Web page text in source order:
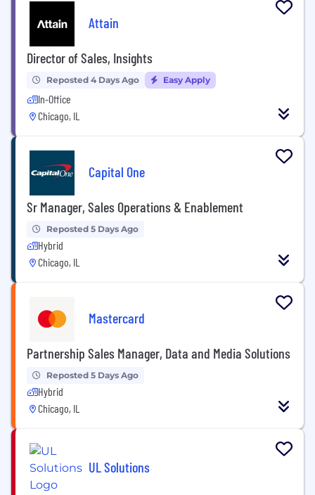
Attain
Director of Sales, Insights
Reposted 4 Days Ago Easy Apply
In-Office
Chicago, IL
Capital One
Sr Manager, Sales Operations & Enablement
Reposted 5 Days Ago
Hybrid
Chicago, IL
Mastercard
Partnership Sales Manager, Data and Media Solutions
Reposted 5 Days Ago
Hybrid
Chicago, IL
UL Solutions